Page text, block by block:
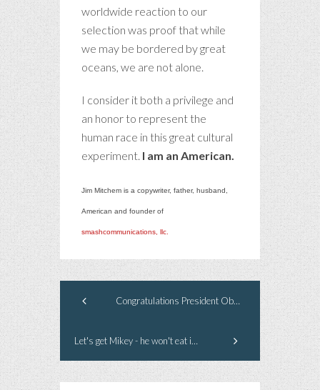
worldwide reaction to our
selection was proof that while
we may be bordered by great
oceans, we are not alone.
I consider it both a privilege and
an honor to represent the
human race in this great cultural
experiment. I am an American.
Jim Mitchem is a copywriter, father, husband,
American and founder of
smashcommunications, llc.
Congratulations President Obama
Let's get Mikey - he won't eat it...